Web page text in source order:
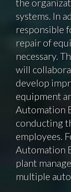
systems. In
responsible
repair of
necessary.
will
develop
equipment
Automation
conducting
employees.
Automation
plant
multiple